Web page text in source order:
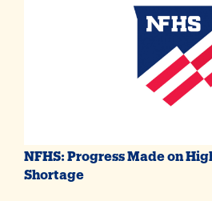
NFHS: Progress Made on
Shortage